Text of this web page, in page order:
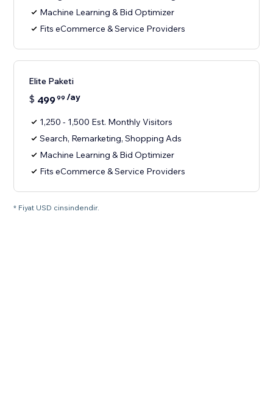
Machine Learning & Bid Optimizer
Fits eCommerce & Service Providers
Elite Paketi
$ 49999 /ay
1,250 - 1,500 Est. Monthly Visitors
Search, Remarketing, Shopping Ads
Machine Learning & Bid Optimizer
Fits eCommerce & Service Providers
* Fiyat USD cinsindendir.